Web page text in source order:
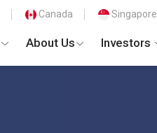
Canada Singapore
About Us Investors